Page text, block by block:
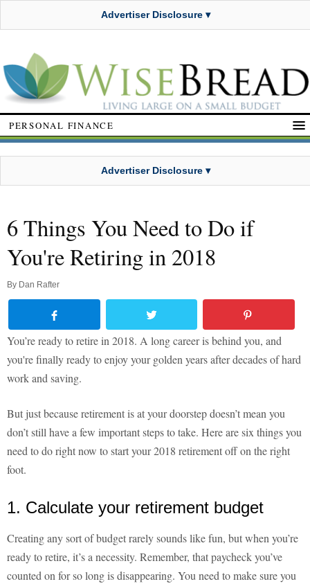
Advertiser Disclosure ▾
PERSONAL FINANCE
Advertiser Disclosure ▾
6 Things You Need to Do if
You're Retiring in 2018
By Dan Rafter
You’re ready to retire in 2018. A long career is behind you, and
you're finally ready to enjoy your golden years after decades of hard
work and saving.
But just because retirement is at your doorstep doesn’t mean you
don’t still have a few important steps to take. Here are six things you
need to do right now to start your 2018 retirement off on the right
foot.
1. Calculate your retirement budget
Creating any sort of budget rarely sounds like fun, but when you’re
ready to retire, it’s a necessity. Remember, that paycheck you’ve
counted on for so long is disappearing. You need to make sure you